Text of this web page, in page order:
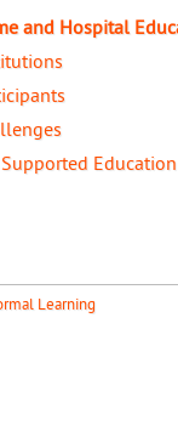
and Hospital
Supported Education
Learning